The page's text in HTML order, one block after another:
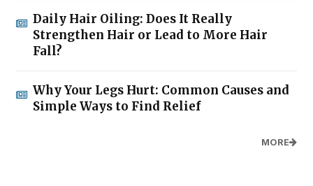
Daily Hair Oiling: Does It Really
Strengthen Hair or Lead to More Hair
Fall?
Why Your Legs Hurt: Common Causes and
Simple Ways to Find Relief
MORE